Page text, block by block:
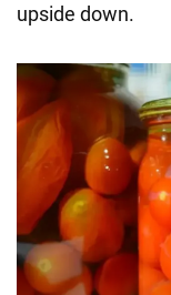
upside down.